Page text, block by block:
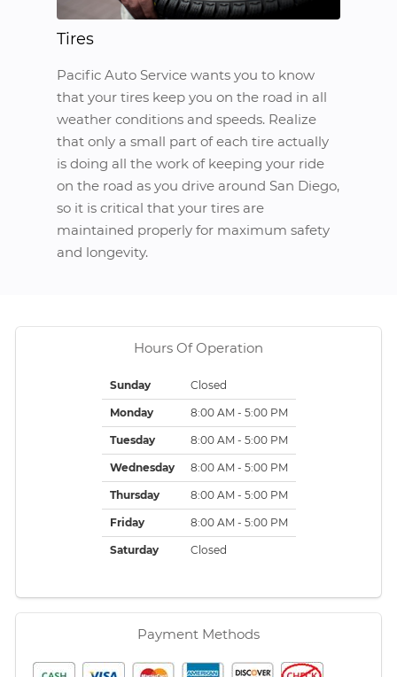
Tires
Pacific Auto Service wants you to know
that your tires keep you on the road in all
weather conditions and speeds. Realize
that only a small part of each tire actually
is doing all the work of keeping your ride
on the road as you drive around San Diego,
so it is critical that your tires are
maintained properly for maximum safety
and longevity.
Hours Of Operation
Sunday Closed
Monday 8:00 AM - 5:00 PM
Tuesday 8:00 AM - 5:00 PM
Wednesday 8:00 AM - 5:00 PM
Thursday 8:00 AM - 5:00 PM
Friday 8:00 AM - 5:00 PM
Saturday Closed
Payment Methods